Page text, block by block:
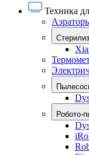
Техника
Робото-